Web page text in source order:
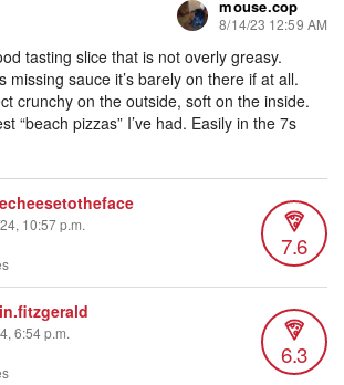
mouse.cop
8/14/23 12:59 AM
tasting slice that is not overly greasy.
missing sauce it’s barely on there if at all.
crunchy on the outside, soft on the inside.
“beach pizzas” I’ve had. Easily in the 7s
10:57 p.m.
7.6
6:54 p.m.
6.3